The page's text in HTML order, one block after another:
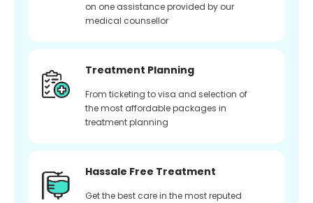
on one assistance provided by our
medical counsellor
Treatment Planning
From ticketing to visa and selection of
the most affordable packages in
treatment planning
Hassale Free Treatment
Get the best care in the most reputed